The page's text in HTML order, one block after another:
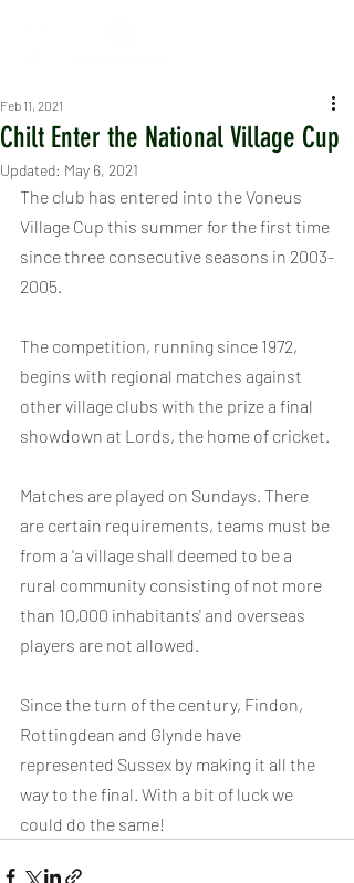
Chilt Enter the National Village Cup
Feb 11, 2021
Updated: May 6, 2021
The club has entered into the Voneus
Village Cup this summer for the first time
since three consecutive seasons in 2003-
2005.
The competition, running since 1972,
begins with regional matches against
other village clubs with the prize a final
showdown at Lords, the home of cricket.
Matches are played on Sundays. There
are certain requirements, teams must be
from a 'a village shall deemed to be a
rural community consisting of not more
than 10,000 inhabitants' and overseas
players are not allowed.
Since the turn of the century, Findon,
Rottingdean and Glynde have
represented Sussex by making it all the
way to the final. With a bit of luck we
could do the same!